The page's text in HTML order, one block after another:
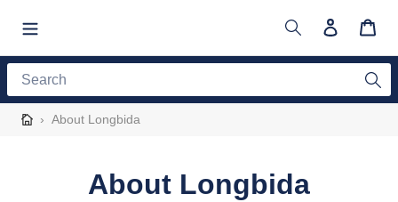
SearchLog in Cart
Search
› About Longbida
About Longbida